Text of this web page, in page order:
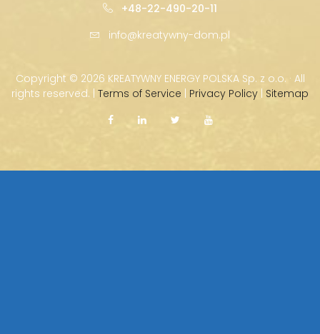
+48-22-490-20-11
info@kreatywny-dom.pl
Copyright © 2026 KREATYWNY ENERGY POLSKA Sp. z o.o. · All
rights reserved. | Terms of Service | Privacy Policy | Sitemap